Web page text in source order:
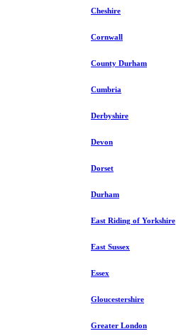
Cheshire
Cornwall
County Durham
Cumbria
Derbyshire
Devon
Dorset
Durham
East Riding of Yorkshire
East Sussex
Essex
Gloucestershire
Greater London